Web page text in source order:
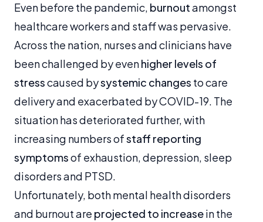
Even before the pandemic, burnoutamongst
healthcare workers and staff was pervasive.
Across the nation, nurses and clinicians have
been challenged by evenhigher levels of
stresscaused bysystemic changes to care
delivery and exacerbated by COVID-19. The
situation has deteriorated further, with
increasing numbers ofstaff reporting
symptomsof exhaustion, depression, sleep
disorders and PTSD.
Unfortunately, both mental health disorders
and burnout are projected to increasein the